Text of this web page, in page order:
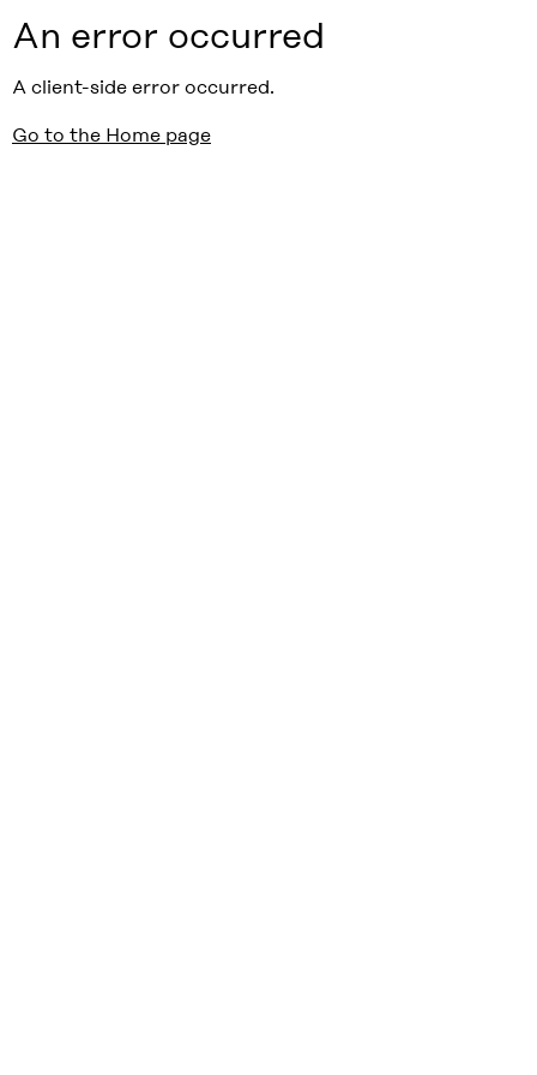
An error occurred
A client-side error occurred.
Go to the Home page